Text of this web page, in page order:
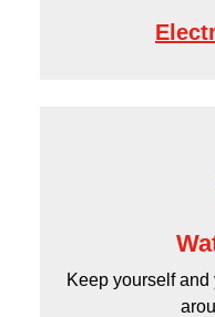
Keep yourself